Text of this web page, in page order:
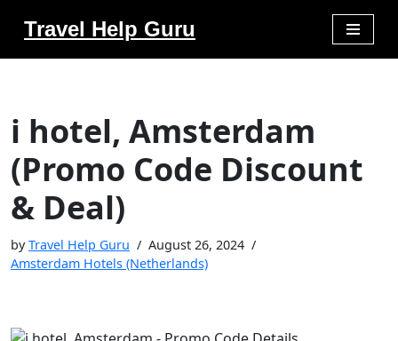
Travel Help Guru
i hotel, Amsterdam
(Promo Code Discount
& Deal)
byTravel Help Guru
August 26, 2024
Amsterdam Hotels (Netherlands)